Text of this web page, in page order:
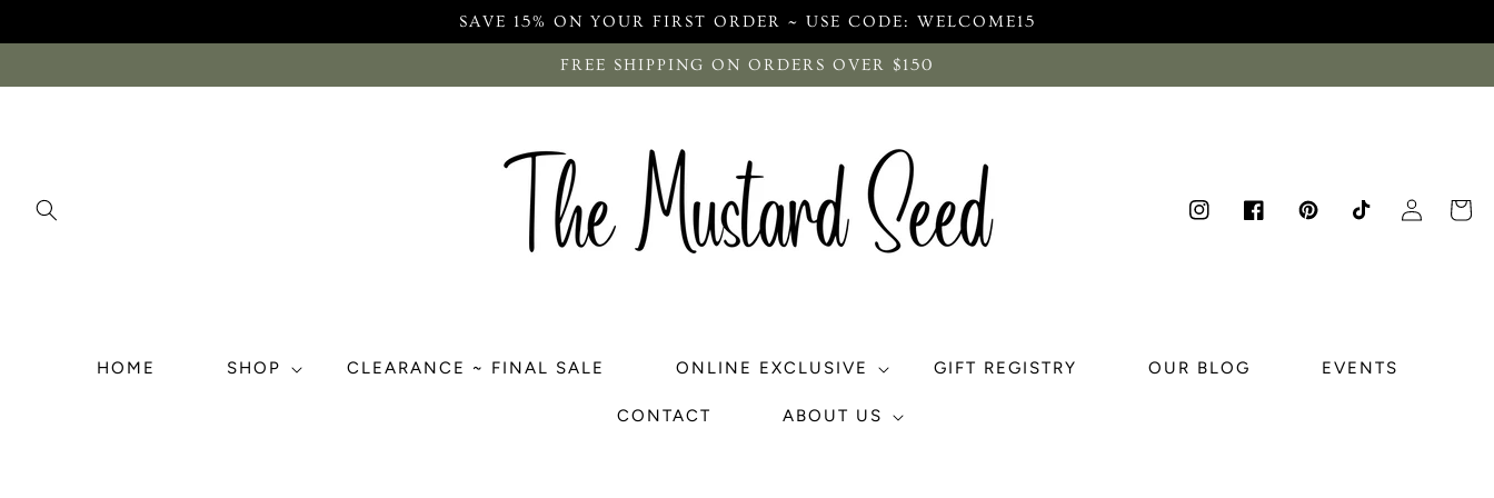
SAVE 15% ON YOUR FIRST ORDER ~ USE CODE: WELCOME15
FREE SHIPPING ON ORDERS OVER $150
HOME SHOP CLEARANCE ~ FINAL SALE ONLINE EXCLUSIVE GIFT REGISTRY OUR BLOG EVENTS
CONTACT ABOUT US
InstagramFacebookPinterestTikTok in
Cart